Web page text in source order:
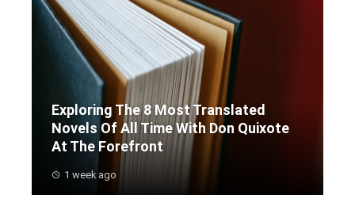
Exploring The 8 Most Translated
Novels Of All Time With Don Quixote
At The Forefront
1 week ago